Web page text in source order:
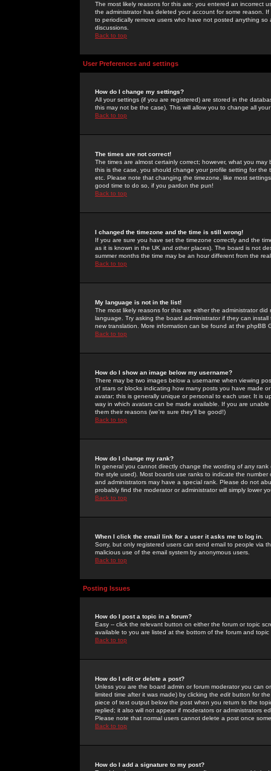
The most likely reasons for this are: you entered an incorrect
the administrator has deleted your account for some reason.
to periodically remove users who have not posted anything
discussions.
Back to top
User Preferences and settings
How do I change my settings?
All your settings (if you are registered) are stored in the
this may not be the case). This will allow you to change all
Back to top
The times are not correct!
The times are almost certainly correct; however, what you
this is the case, you should change your profile setting for
etc. Please note that changing the timezone, like most
good time to do so, if you pardon the pun!
Back to top
I changed the timezone and the time is still wrong!
If you are sure you have set the timezone correctly and the
as it is known in the UK and other places). The board is not
summer months the time may be an hour different from the
Back to top
My language is not in the list!
The most likely reasons for this are either the administrator
language. Try asking the board administrator if they can
new translation. More information can be found at the phpBB
Back to top
How do I show an image below my username?
There may be two images below a username when viewing
of stars or blocks indicating how many posts you have made
avatar; this is generally unique or personal to each user. It is
way in which avatars can be made available. If you are
them their reasons (we're sure they'll be good!)
Back to top
How do I change my rank?
In general you cannot directly change the wording of any
the style used). Most boards use ranks to indicate the
and administrators may have a special rank. Please do not
probably find the moderator or administrator will simply lower
Back to top
When I click the email link for a user it asks me to log in.
Sorry, but only registered users can send email to people via
malicious use of the email system by anonymous users.
Back to top
Posting Issues
How do I post a topic in a forum?
Easy -- click the relevant button on either the forum or topic
available to you are listed at the bottom of the forum and
Back to top
How do I edit or delete a post?
Unless you are the board admin or forum moderator you can
limited time after it was made) by clicking the edit button for
piece of text output below the post when you return to the
replied; it also will not appear if moderators or administrators
Please note that normal users cannot delete a post once
Back to top
How do I add a signature to my post?